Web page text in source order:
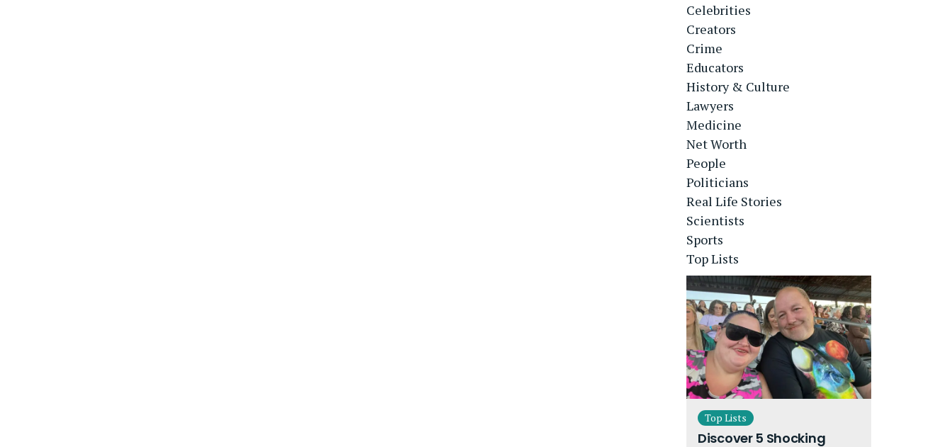
Celebrities
Creators
Crime
Educators
History & Culture
Lawyers
Medicine
Net Worth
People
Politicians
Real Life Stories
Scientists
Sports
Top Lists
Top Lists
Discover 5 Shocking